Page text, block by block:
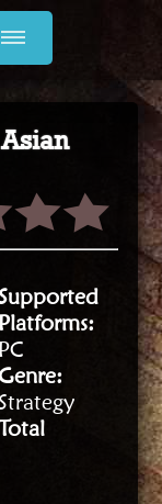
Supported
Platforms:
PC
Strategy